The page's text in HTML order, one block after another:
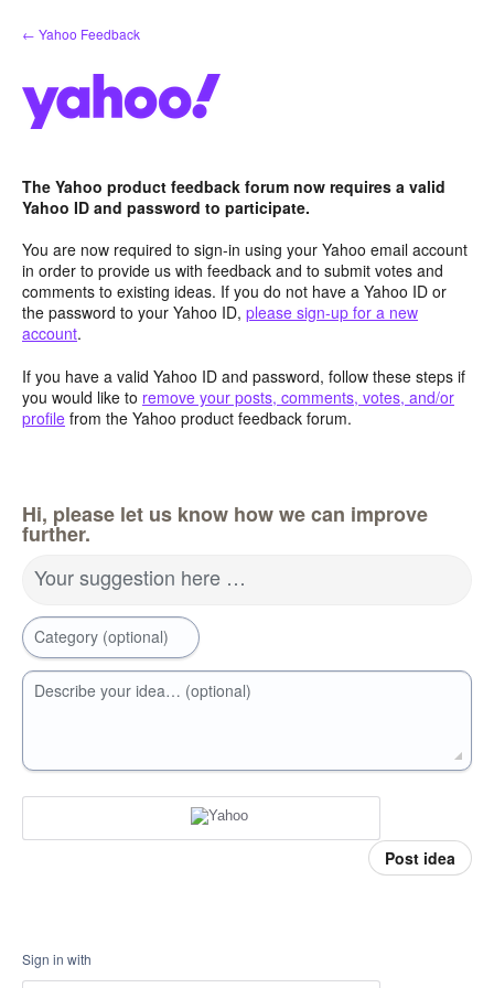
Skip
to
← Yahoo Feedback
The Yahoo product feedback forum now requires a valid
Yahoo ID and password to participate.
You are now required to sign-in using your Yahoo email account
in order to provide us with feedback and to submit votes and
comments to existing ideas. If you do not have a Yahoo ID or
the password to your Yahoo ID, please sign-up for a new
account.
If you have a valid Yahoo ID and password, follow these steps if
you would like to remove your posts, comments, votes, and/or
profile from the Yahoo product feedback forum.
Hi, please let us know how we can improve
further.
Your suggestion here …
Category (optional)
Describe your idea… (optional)
Post idea
Sign in with